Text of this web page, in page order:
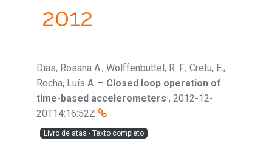
2012
Dias, Rosana A.; Wolffenbuttel, R. F.; Cretu, E.;
Rocha, Luís A. – Closed loop operation of
time-based accelerometers , 2012-12-
20T14:16:52Z
Livro de atas - Texto completo